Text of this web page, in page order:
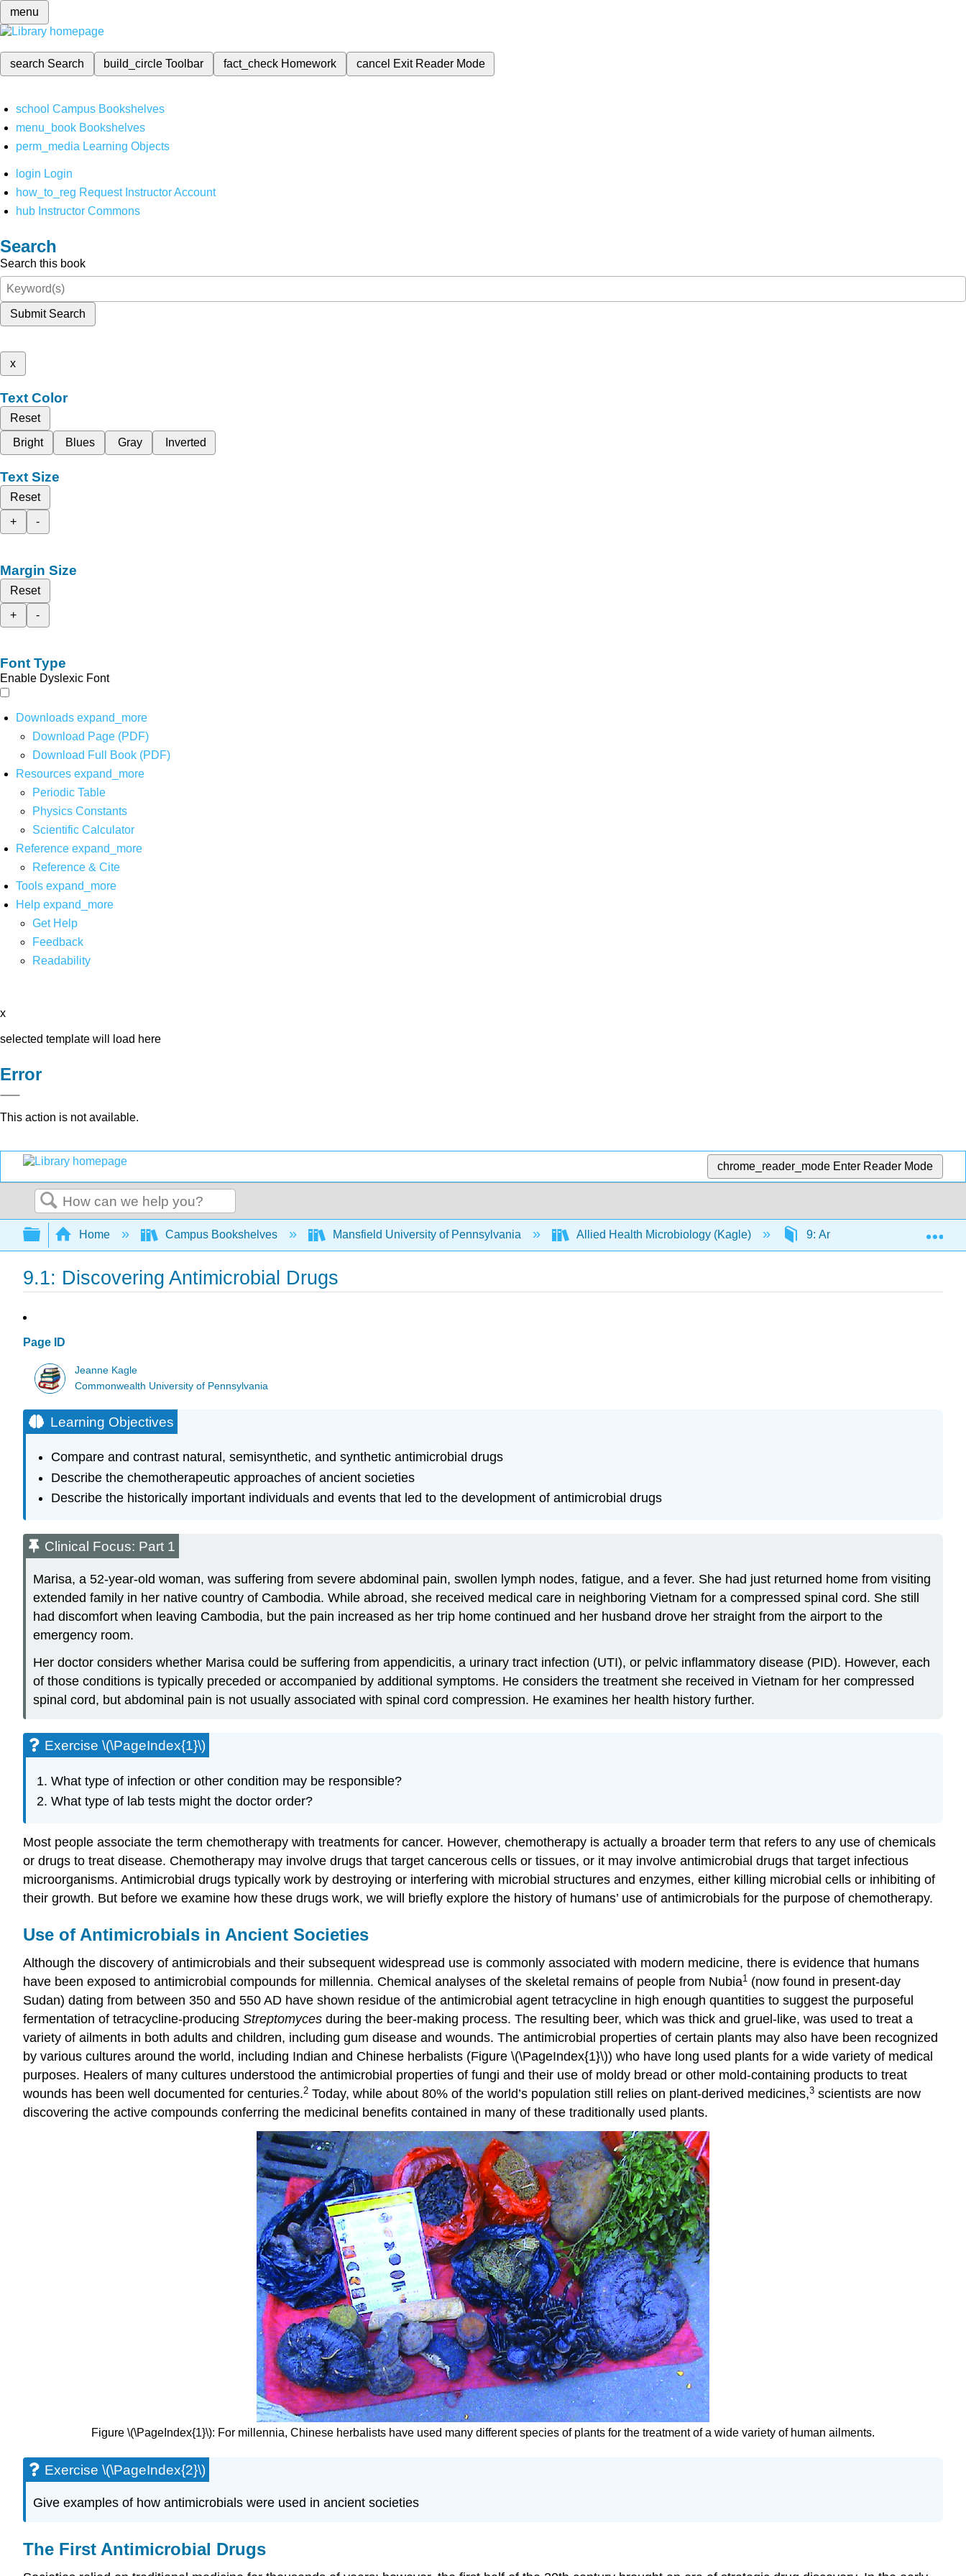
menu
search Search build_circleToolbar fact_check Homework cancel Exit Reader Mode
school Campus Bookshelves
menu_book Bookshelves
perm_media Learning Objects
login Login
how_to_reg Request Instructor Account
hub Instructor Commons
Search
Search this book
Submit Search
x
Text Color
Reset
Bright
Blues Gray Inverted
Text Size
Reset
+
-
Margin Size
Reset
+
-
Font Type
Enable Dyslexic Font
Downloads expand_more
Download Page (PDF)
Download Full Book (PDF)
Resources expand_more
Periodic Table
Physics Constants
Scientific Calculator
Reference expand_more
Reference & Cite
Tools expand_more
Help expand_more
Get Help
Feedback
Readability
x
selected template will load here
Error
This action is not available.
chrome_reader_mode Enter Reader Mode
Search
Expand/collapse global hierarchy
Home Campus Bookshelves Mansfield University of Pennsylvania Allied Health Microbiology (Kagle) 9: Antimicrobial Drugs
9.1: Discovering Antimicrobial Drugs
Page ID
Jeanne Kagle
Commonwealth University of Pennsylvania
Learning Objectives
Compare and contrast natural, semisynthetic, and synthetic antimicrobial drugs
Describe the chemotherapeutic approaches of ancient societies
Describe the historically important individuals and events that led to the development of antimicrobial drugs
Clinical Focus: Part 1
Marisa, a 52-year-old woman, was suffering from severe abdominal pain, swollen lymph nodes, fatigue, and a fever. She had just returned home from visiting
extended family in her native country of Cambodia. While abroad, she received medical care in neighboring Vietnam for a compressed spinal cord. She still
had discomfort when leaving Cambodia, but the pain increased as her trip home continued and her husband drove her straight from the airport to the
emergency room.
Her doctor considers whether Marisa could be suffering from appendicitis, a urinary tract infection (UTI), or pelvic inflammatory disease (PID). However, each
of those conditions is typically preceded or accompanied by additional symptoms. He considers the treatment she received in Vietnam for her compressed
spinal cord, but abdominal pain is not usually associated with spinal cord compression. He examines her health history further.
Exercise \(\PageIndex{1}\)
What type of infection or other condition may be responsible?
What type of lab tests might the doctor order?
Most people associate the term chemotherapy with treatments for cancer. However, chemotherapy is actually a broader term that refers to any use of chemicals
or drugs to treat disease. Chemotherapy may involve drugs that target cancerous cells or tissues, or it may involve antimicrobial drugs that target infectious
microorganisms. Antimicrobial drugs typically work by destroying or interfering with microbial structures and enzymes, either killing microbial cells or inhibiting of
their growth. But before we examine how these drugs work, we will briefly explore the history of humans’ use of antimicrobials for the purpose of chemotherapy.
Use of Antimicrobials in Ancient Societies
Although the discovery of antimicrobials and their subsequent widespread use is commonly associated with modern medicine, there is evidence that humans
have been exposed to antimicrobial compounds for millennia. Chemical analyses of the skeletal remains of people from Nubia1 (now found in present-day
Sudan) dating from between 350 and 550 AD have shown residue of the antimicrobial agent tetracycline in high enough quantities to suggest the purposeful
fermentation of tetracycline-producing Streptomyces during the beer-making process. The resulting beer, which was thick and gruel-like, was used to treat a
variety of ailments in both adults and children, including gum disease and wounds. The antimicrobial properties of certain plants may also have been recognized
by various cultures around the world, including Indian and Chinese herbalists (Figure \(\PageIndex{1}\)) who have long used plants for a wide variety of medical
purposes. Healers of many cultures understood the antimicrobial properties of fungi and their use of moldy bread or other mold-containing products to treat
wounds has been well documented for centuries.2 Today, while about 80% of the world’s population still relies on plant-derived medicines,3 scientists are now
discovering the active compounds conferring the medicinal benefits contained in many of these traditionally used plants.
Figure \(\PageIndex{1}\): For millennia, Chinese herbalists have used many different species of plants for the treatment of a wide variety of human ailments.
Exercise \(\PageIndex{2}\)
Give examples of how antimicrobials were used in ancient societies
The First Antimicrobial Drugs